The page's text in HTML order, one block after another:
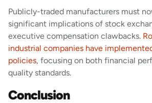
Publicly-traded manufacturers must
significant implications of stock
executive compensation clawbacks.
industrial companies have
policies, focusing on both financial
quality standards.
Conclusion